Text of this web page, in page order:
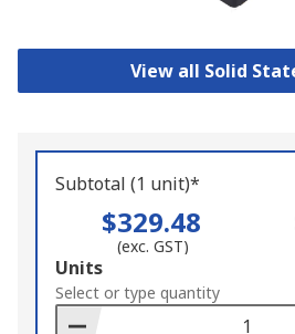
View all Solid
Subtotal (1 unit)*
$329.48
(exc. GST)
Add
to
Basket
Units
Select or type quantity